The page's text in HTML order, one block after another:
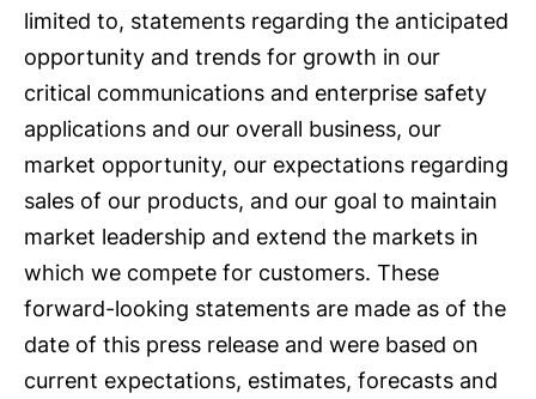
limited to, statements regarding the anticipated
opportunity and trends for growth in our
critical communications and enterprise safety
applications and our overall business, our
market opportunity, our expectations regarding
sales of our products, and our goal to maintain
market leadership and extend the markets in
which we compete for customers. These
forward-looking statements are made as of the
date of this press release and were based on
current expectations, estimates, forecasts and